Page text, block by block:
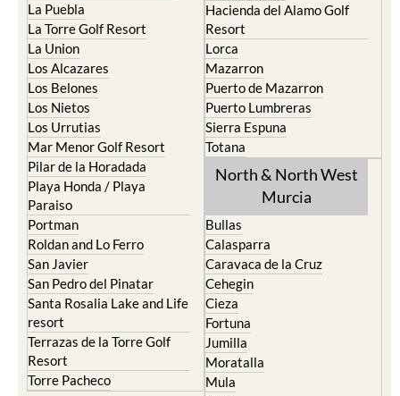
La Puebla
La Torre Golf Resort
La Union
Los Alcazares
Los Belones
Los Nietos
Los Urrutias
Mar Menor Golf Resort
Pilar de la Horadada
Playa Honda / Playa
Paraiso
Portman
Roldan and Lo Ferro
San Javier
San Pedro del Pinatar
Santa Rosalia Lake and Life
resort
Terrazas de la Torre Golf
Resort
Torre Pacheco
Hacienda del Alamo Golf
Resort
Lorca
Mazarron
Puerto de Mazarron
Puerto Lumbreras
Sierra Espuna
Totana
North & North West
Murcia
Bullas
Calasparra
Caravaca de la Cruz
Cehegin
Cieza
Fortuna
Jumilla
Moratalla
Mula